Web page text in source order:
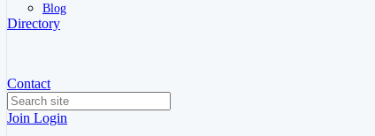
Blog
Directory
Contact
Join Login